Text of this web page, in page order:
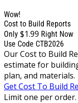
Wow!
Cost to Build Reports
Only $1.99 Right Now
Use Code CTB2026
Our Cost to Build
estimate for
plan, and materials.
Get Cost To Build
Limit one per order.